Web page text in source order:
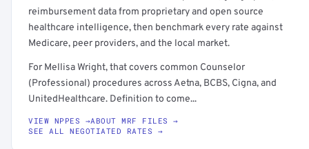
reimbursement data from proprietary and open source
healthcare intelligence, then benchmark every rate against
Medicare, peer providers, and the local market.
For Mellisa Wright, that covers common Counselor
(Professional) procedures across Aetna, BCBS, Cigna, and
UnitedHealthcare. Definition to come...
VIEW NPPES →ABOUT MRF FILES →
SEE ALL NEGOTIATED RATES →